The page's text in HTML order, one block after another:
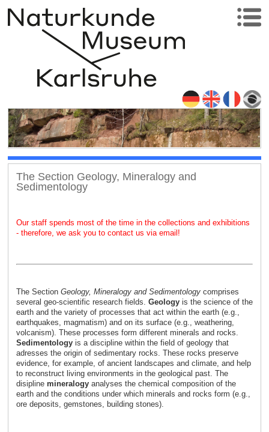
The Section Geology, Mineralogy and
Sedimentology
Our staff spends most of the time in the collections and exhibitions
- therefore, we ask you to contact us via email!
The Section Geology, Mineralogy and Sedimentology comprises
several geo-scientific research fields. Geologyis the science of the
earth and the variety of processes that act within the earth (e.g.,
earthquakes, magmatism) and on its surface (e.g., weathering,
volcanism). These processes form different minerals and rocks.
Sedimentologyis a discipline within the field of geology that
adresses the origin of sedimentary rocks. These rocks preserve
evidence, for example, of ancient landscapes and climate, and help
to reconstruct living environments in the geological past. The
disipline mineralogyanalyses the chemical composition of the
earth and the conditions under which minerals and rocks form (e.g.,
ore deposits, gemstones, building stones).